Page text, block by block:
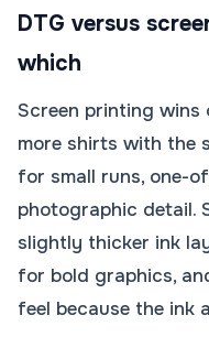
DTG versus
which
Screen printing
more shirts with the
for small runs, one-
photographic detail.
slightly thicker ink
for bold graphics,
feel because the ink